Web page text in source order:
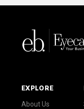
EXPLORE
About Us